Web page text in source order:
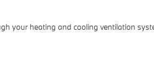
your heating and cooling ventilation